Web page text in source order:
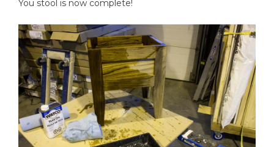
You stool is now complete!